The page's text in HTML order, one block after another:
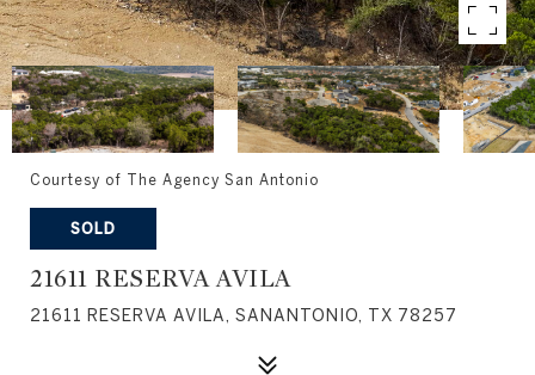
Courtesy of The Agency San Antonio
SOLD
21611 RESERVA AVILA
21611 RESERVA AVILA, SANANTONIO, TX 78257